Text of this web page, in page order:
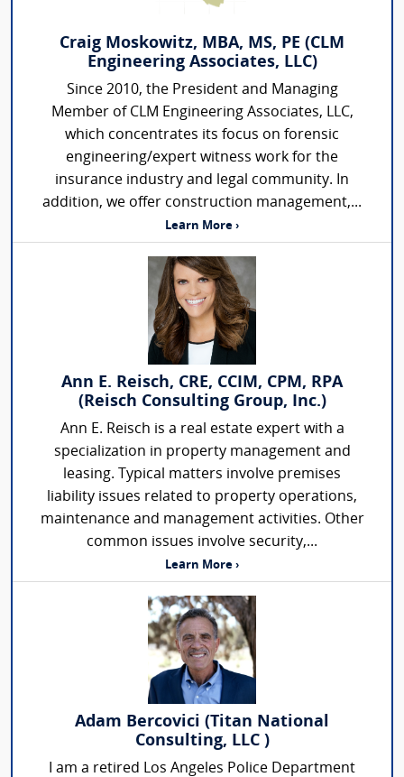
Craig Moskowitz, MBA, MS, PE (CLM
Engineering Associates, LLC)
Since 2010, the President and Managing
Member of CLM Engineering Associates, LLC,
which concentrates its focus on forensic
engineering/expert witness work for the
insurance industry and legal community. In
addition, we offer construction management,...
Learn More ›
Ann E. Reisch, CRE, CCIM, CPM, RPA
(Reisch Consulting Group, Inc.)
Ann E. Reisch is a real estate expert with a
specialization in property management and
leasing. Typical matters involve premises
liability issues related to property operations,
maintenance and management activities. Other
common issues involve security,...
Learn More ›
Adam Bercovici (Titan National
Consulting, LLC )
I am a retired Los Angeles Police Department